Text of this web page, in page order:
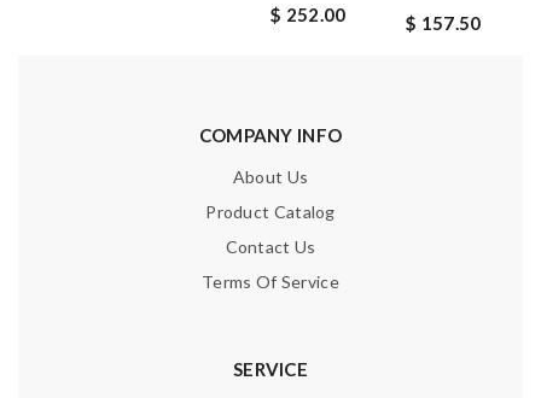
$ 252.00
$ 157.50
COMPANY INFO
About Us
Product Catalog
Contact Us
Terms Of Service
SERVICE